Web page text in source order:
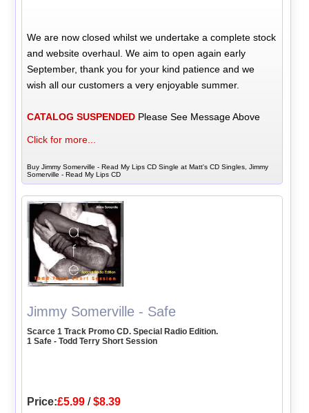
We are now closed whilst we undertake a complete stock
and website overhaul. We aim to open again early
September, thank you for your kind patience and we
wish all our customers a very enjoyable summer.
CATALOG SUSPENDED Please See Message Above
Click for more...
Buy Jimmy Somerville - Read My Lips CD Single at Matt's CD Singles, Jimmy
Somerville - Read My Lips CD
Jimmy Somerville - Safe
Scarce 1 Track Promo CD. Special Radio Edition.
1 Safe - Todd Terry Short Session
Price:£5.99 /$8.39